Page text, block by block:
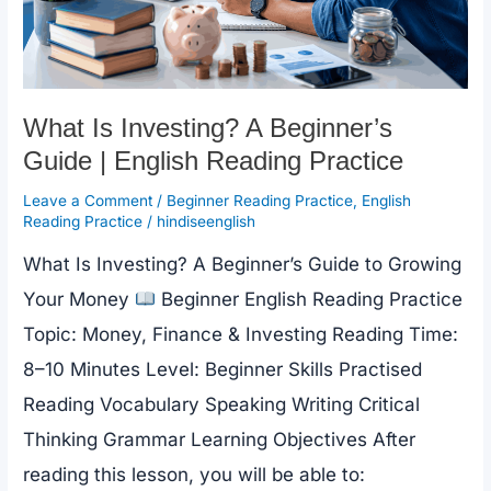
What Is Investing? A Beginner’s
Guide | English Reading Practice
Leave a Comment / Beginner Reading Practice English
Reading Practice / hindiseenglish
What Is Investing? A Beginner’s Guide to Growing
Your Money
Beginner English Reading Practice
Topic: Money, Finance & Investing Reading Time:
8–10 Minutes Level: Beginner Skills Practised
Reading Vocabulary Speaking Writing Critical
Thinking Grammar Learning Objectives After
reading this lesson, you will be able to: